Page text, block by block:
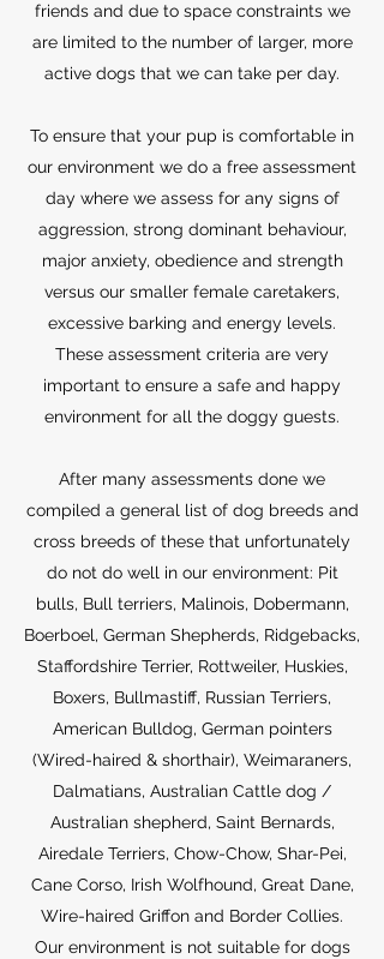
friends and due to space constraints we
are limited to the number of larger, more
active dogs that we can take per day.
To ensure that your pup is comfortable in
our environment we do a free assessment
day where we assess for any signs of
aggression, strong dominant behaviour,
major anxiety, obedience and strength
versus our smaller female caretakers,
excessive barking and energy levels.
These assessment criteria are very
important to ensure a safe and happy
environment for all the doggy guests.
After many assessments done we
compiled a general list of dog breeds and
cross breeds of these that unfortunately
do not do well in our environment: Pit
bulls, Bull terriers, Malinois, Dobermann,
Boerboel, German Shepherds, Ridgebacks,
Staffordshire Terrier, Rottweiler, Huskies,
Boxers, Bullmastiff, Russian Terriers,
American Bulldog, German pointers
(Wired-haired & shorthair), Weimaraners,
Dalmatians, Australian Cattle dog /
Australian shepherd, Saint Bernards,
Airedale Terriers, Chow-Chow, Shar-Pei,
Cane Corso, Irish Wolfhound, Great Dane,
Wire-haired Griffon and Border Collies.
Our environment is not suitable for dogs